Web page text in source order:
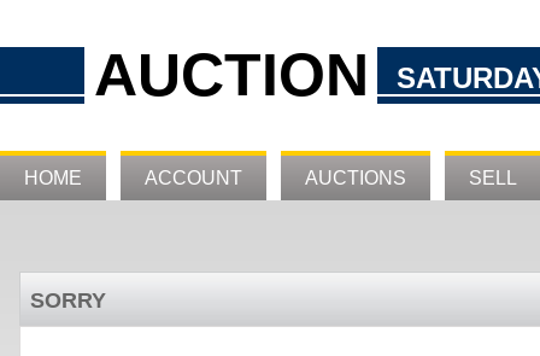
AUCTION
HOME ACCOUNT AUCTIONS SELL
SORRY